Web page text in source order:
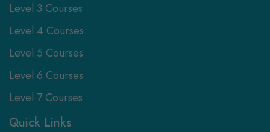
Level 3 Courses
Level 4 Courses
Level 5 Courses
Level 6 Courses
Level 7 Courses
Quick Links